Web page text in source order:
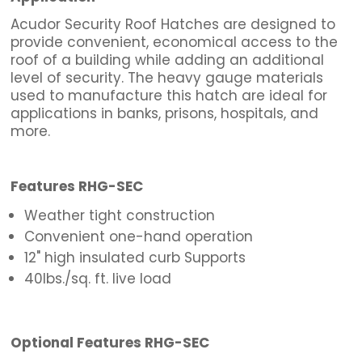
Acudor Security Roof Hatches are designed to
provide convenient, economical access to the
roof of a building while adding an additional
level of security. The heavy gauge materials
used to manufacture this hatch are ideal for
applications in banks, prisons, hospitals, and
more.
Features RHG-SEC
Weather tight construction
Convenient one-hand operation
12" high insulated curb Supports
40lbs./sq. ft. live load
Optional Features RHG-SEC